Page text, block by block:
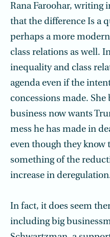
Rana Faroohar, writing
that the difference Is a
perhaps a more
class relations as well.
inequality and class
agenda even if the
concessions made.
business now wants
mess he has made in
even though they
something of the
increase in
In fact, it does seem
including big